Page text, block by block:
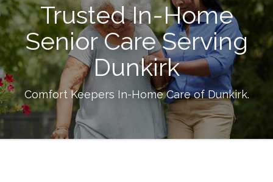
Trusted In-Home
Senior Care Serving
Dunkirk
Comfort Keepers In-Home Care ofDunkirk.